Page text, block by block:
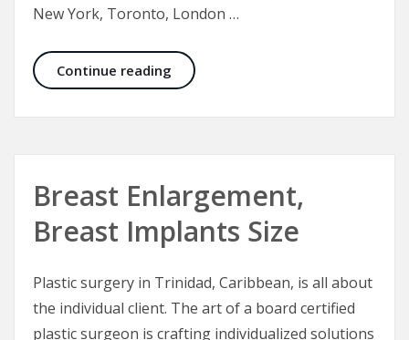
New York, Toronto, London …
Continue reading Scar Revisions in Facial Injuries
Breast Enlargement,
Breast Implants Size
Plastic surgery in Trinidad, Caribbean, is all about
the individual client. The art of a board certified
plastic surgeon is crafting individualized solutions